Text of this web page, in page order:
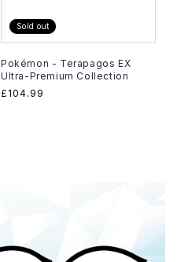
Sold out
Pokémon - Terapagos EX
Ultra-Premium Collection
Regular
£104.99